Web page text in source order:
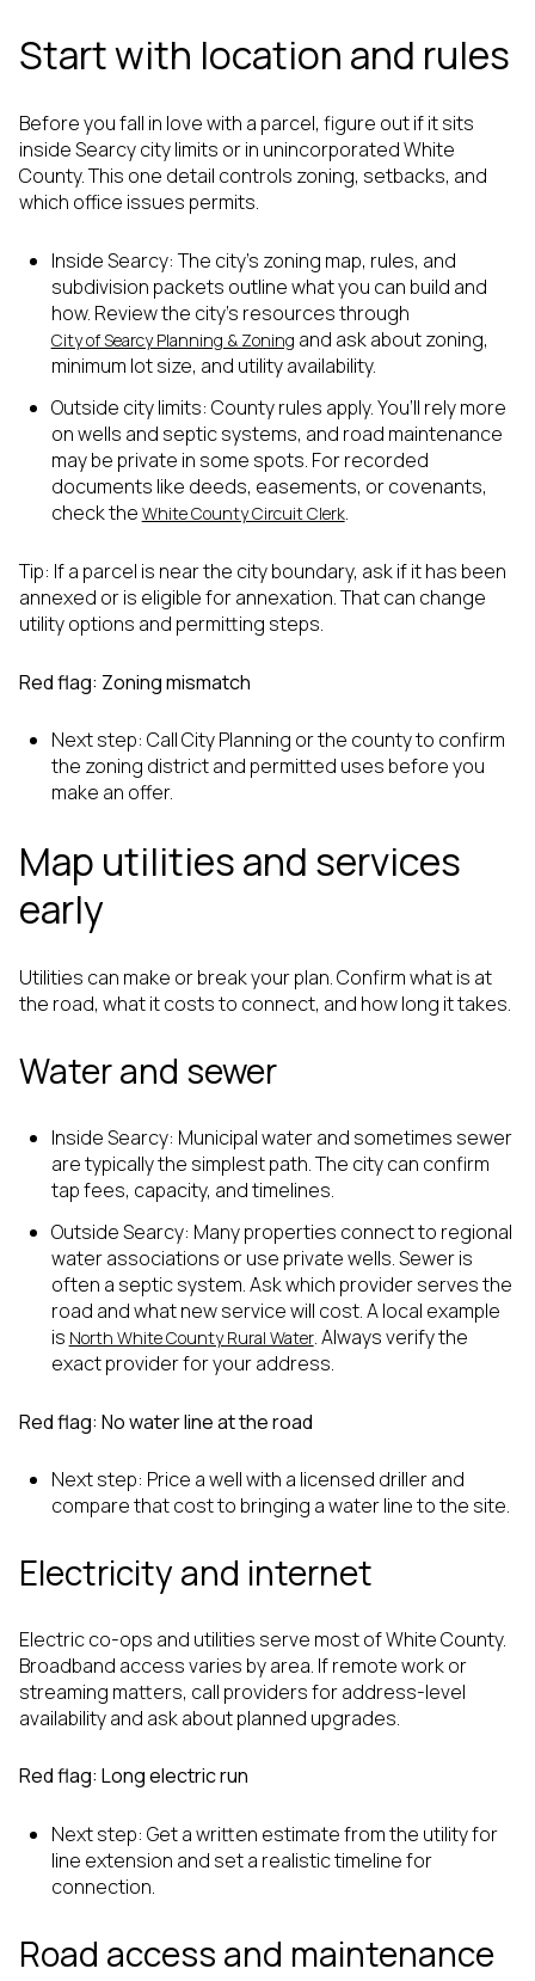
Start with location and rules
Before you fall in love with a parcel, figure out if it sits
inside Searcy city limits or in unincorporated White
County. This one detail controls zoning, setbacks, and
which office issues permits.
Inside Searcy: The city’s zoning map, rules, and
subdivision packets outline what you can build and
how. Review the city’s resources through
City of Searcy Planning & Zoning and ask about zoning,
minimum lot size, and utility availability.
Outside city limits: County rules apply. You’ll rely more
on wells and septic systems, and road maintenance
may be private in some spots. For recorded
documents like deeds, easements, or covenants,
check the White County Circuit Clerk.
Tip: If a parcel is near the city boundary, ask if it has been
annexed or is eligible for annexation. That can change
utility options and permitting steps.
Red flag: Zoning mismatch
Next step: Call City Planning or the county to confirm
the zoning district and permitted uses before you
make an offer.
Map utilities and services
early
Utilities can make or break your plan. Confirm what is at
the road, what it costs to connect, and how long it takes.
Water and sewer
Inside Searcy: Municipal water and sometimes sewer
are typically the simplest path. The city can confirm
tap fees, capacity, and timelines.
Outside Searcy: Many properties connect to regional
water associations or use private wells. Sewer is
often a septic system. Ask which provider serves the
road and what new service will cost. A local example
is North White County Rural Water. Always verify the
exact provider for your address.
Red flag: No water line at the road
Next step: Price a well with a licensed driller and
compare that cost to bringing a water line to the site.
Electricity and internet
Electric co-ops and utilities serve most of White County.
Broadband access varies by area. If remote work or
streaming matters, call providers for address-level
availability and ask about planned upgrades.
Red flag: Long electric run
Next step: Get a written estimate from the utility for
line extension and set a realistic timeline for
connection.
Road access and maintenance